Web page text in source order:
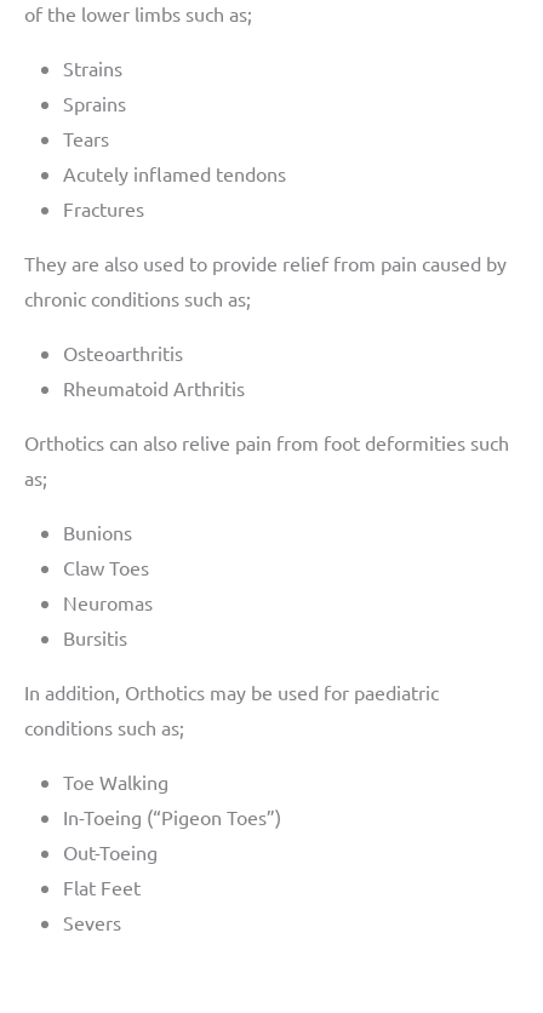
of the lower limbs such as;
Strains
Sprains
Tears
Acutely inflamed tendons
Fractures
They are also used to provide relief from pain caused by
chronic conditions such as;
Osteoarthritis
Rheumatoid Arthritis
Orthotics can also relive pain from foot deformities such
as;
Bunions
Claw Toes
Neuromas
Bursitis
In addition, Orthotics may be used for paediatric
conditions such as;
Toe Walking
In-Toeing (“Pigeon Toes”)
Out-Toeing
Flat Feet
Severs